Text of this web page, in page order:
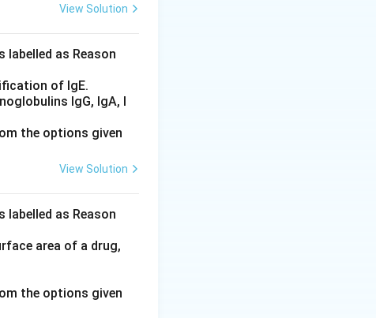
granules (B) , which
View Solution
labelled as Reason
of IgE.
IgG, IgA, I
the options given
View Solution
labelled as Reason
area of a drug,
the options given